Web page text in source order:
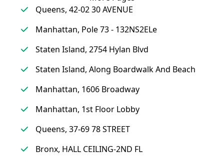
Queens, 42-02 30 AVENUE
Manhattan, Pole 73 - 132NS2ELe
Staten Island, 2754 Hylan Blvd
Staten Island, Along Boardwalk And Beach
Manhattan, 1606 Broadway
Manhattan, 1st Floor Lobby
Queens, 37-69 78 STREET
Bronx, HALL CEILING-2ND FL